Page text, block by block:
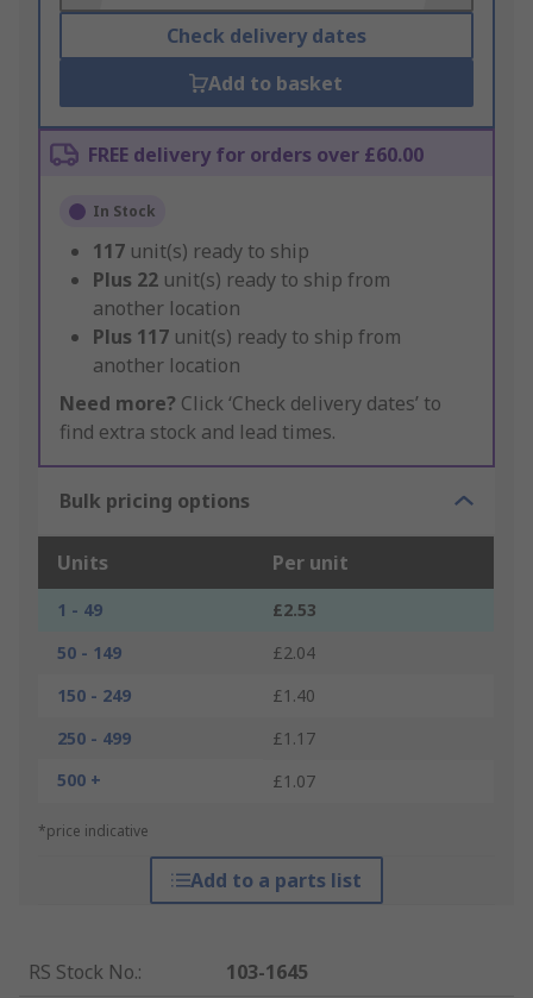
Check delivery dates
Add to basket
FREE delivery for orders over £60.00
In Stock
117 unit(s) ready to ship
Plus 22 unit(s) ready to ship from
another location
Plus 117 unit(s) ready to ship from
another location
Need more? Click ‘Check delivery dates’ to
find extra stock and lead times.
Bulk pricing options
Units Per unit
1 - 49
£2.53
50 - 149
£2.04
150 - 249
£1.40
250 - 499
£1.17
500 +
£1.07
*price indicative
Add to a parts list
RS Stock No.:
103-1645